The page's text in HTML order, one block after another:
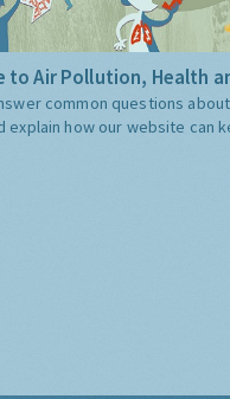
to Air Pollution, Health
common questions
explain how our website can